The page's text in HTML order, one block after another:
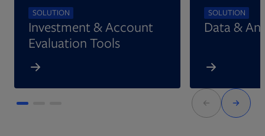
SOLUTION
Investment & Account
Evaluation Tools
SOLUTION
Data &